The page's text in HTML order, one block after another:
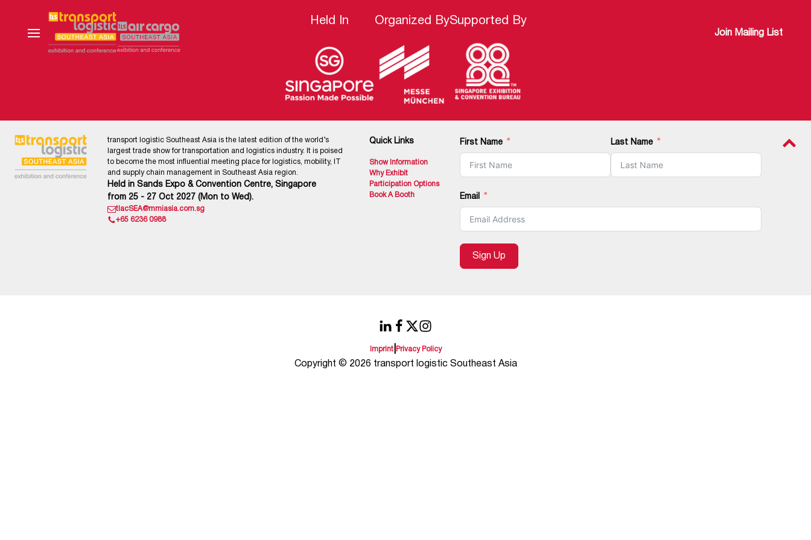
Join Mailing List
Held In Organized BySupported By
transport logistic Southeast Asia is the latest edition of the world’s
largest trade show for transportation and logistics industry. It is poised
to become the most influential meeting place for logistics, mobility, IT
and supply chain management in Southeast Asia region.
Held in Sands Expo & Convention Centre, Singapore
from 25 - 27 Oct 2027 (Mon to Wed).
tlacSEA@mmiasia.com.sg
+65 6236 0988
Quick Links
Show Information
Why Exhibit
Participation Options
Book A Booth
First Name Last Name
Email
Sign Up
Imprint| Privacy Policy
Copyright © 2026 transport logistic Southeast Asia